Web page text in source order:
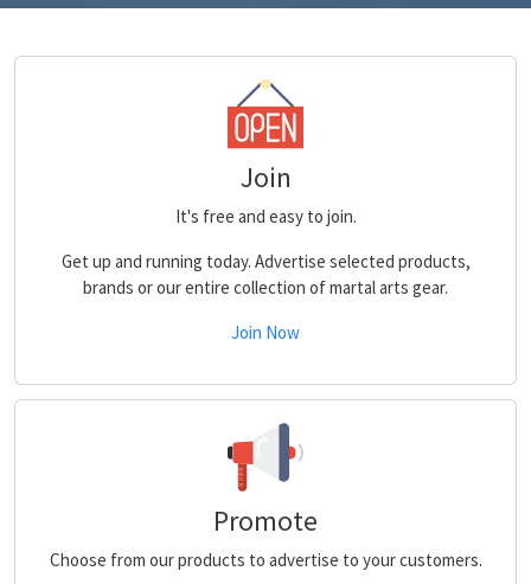
Join
It's free and easy to join.
Get up and running today. Advertise selected products,
brands or our entire collection of martal arts gear.
Join Now
Promote
Choose from our products to advertise to your customers.